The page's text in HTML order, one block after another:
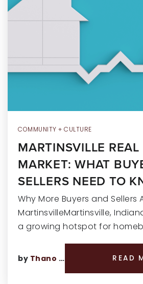
RECENT SALES
HOME VALUATION
317.218.9625
COMMUNITY + CULTURE
MARTINSVILLE REAL
MARKET: WHAT
SELLERS NEED TO
Why More Buyers and Sellers
MartinsvilleMartinsville,
a growing hotspot for
by Thano Genos READ